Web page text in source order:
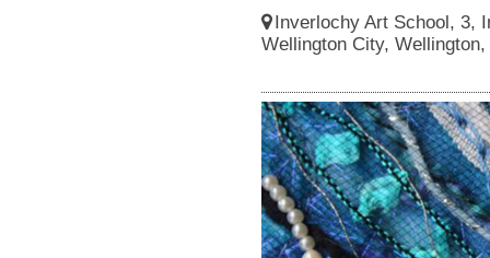
Inverlochy Art School, 3,
Wellington City,